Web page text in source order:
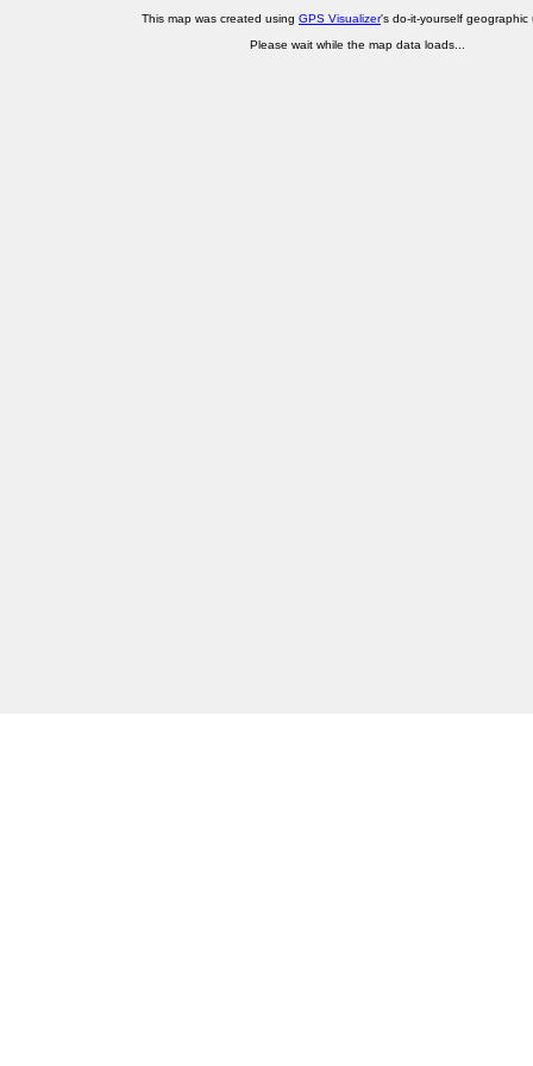
This map was created using GPS Visualizer's do-it-yourself geographic
Please wait while the map data loads...